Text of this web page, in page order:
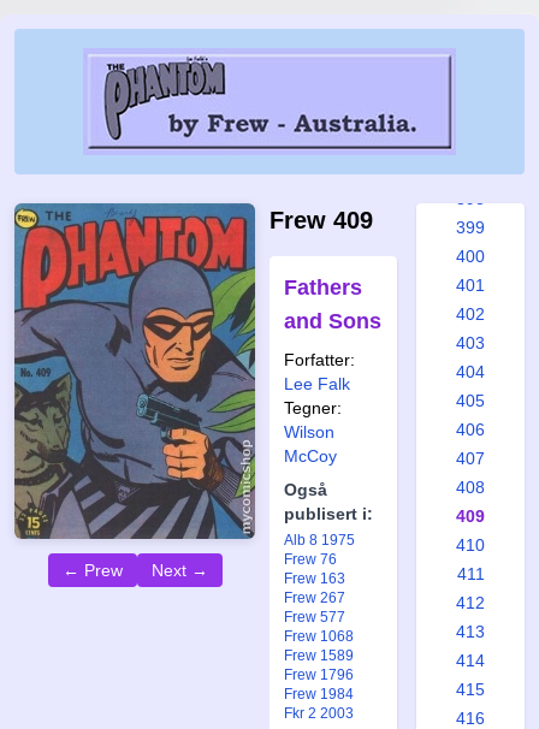
← Prew Next →
Frew 409
Fathers
and Sons
Forfatter:
Lee Falk
Tegner:
Wilson
McCoy
Også
publisert i:
Alb 8 1975
Frew 76
Frew 163
Frew 267
Frew 577
Frew 1068
Frew 1589
Frew 1796
Frew 1984
Fkr 2 2003
392
399
400
401
402
403
404
405
406
407
408
409
410
411
412
413
414
415
416